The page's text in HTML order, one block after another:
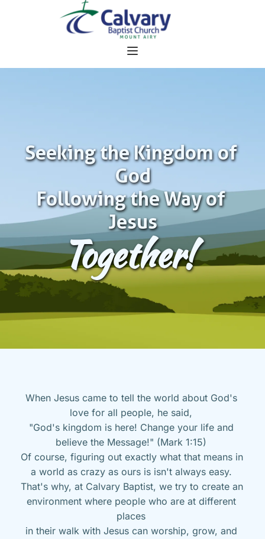
Seeking the Kingdom of
God
Following the Way of
Jesus
Together!
When Jesus came to tell the world about God's
love for all people, he said,
"God's kingdom is here! Change your life and
believe the Message!" (Mark 1:15)
Of course, figuring out exactly what that means in
a world as crazy as ours is isn't always easy.
That's why, at Calvary Baptist, we try to create an
environment where people who are at different
places
in their walk with Jesus can worship, grow, and